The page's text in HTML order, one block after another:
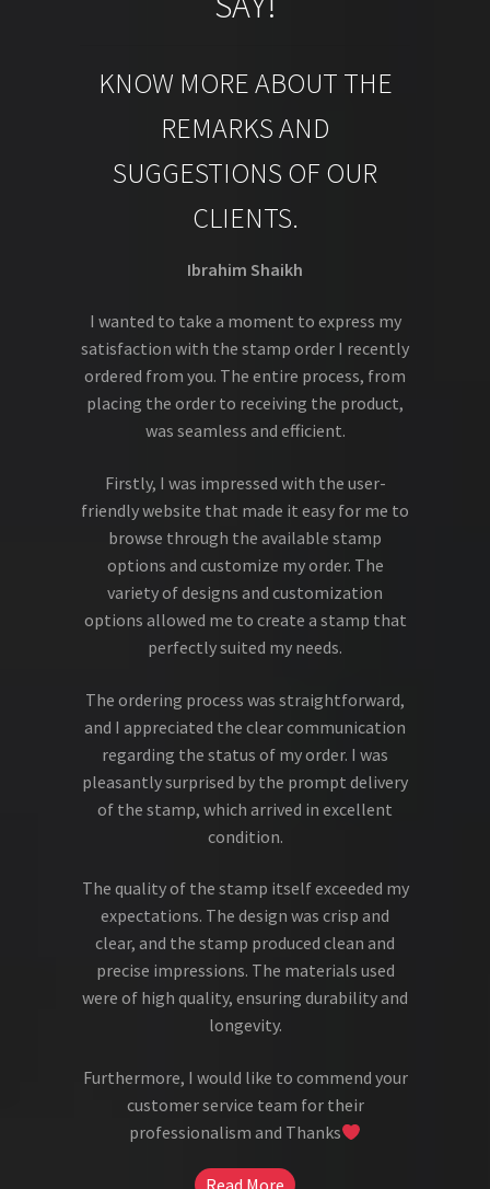
KNOW MORE ABOUT THE
REMARKS AND
SUGGESTIONS OF OUR
CLIENTS.
Ibrahim Shaikh
I wanted to take a moment to express my
satisfaction with the stamp order I recently
ordered from you. The entire process, from
placing the order to receiving the product,
was seamless and efficient.
Firstly, I was impressed with the user-
friendly website that made it easy for me to
browse through the available stamp
options and customize my order. The
variety of designs and customization
options allowed me to create a stamp that
perfectly suited my needs.
The ordering process was straightforward,
and I appreciated the clear communication
regarding the status of my order. I was
pleasantly surprised by the prompt delivery
of the stamp, which arrived in excellent
condition.
The quality of the stamp itself exceeded my
expectations. The design was crisp and
clear, and the stamp produced clean and
precise impressions. The materials used
were of high quality, ensuring durability and
longevity.
Furthermore, I would like to commend your
customer service team for their
professionalism and Thanks
Read More